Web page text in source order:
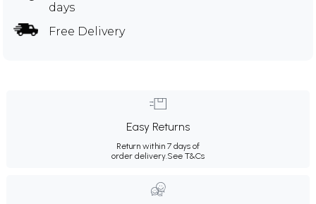
days
Free Delivery
Easy Returns
Return within 7 days of
order delivery.See T&Cs